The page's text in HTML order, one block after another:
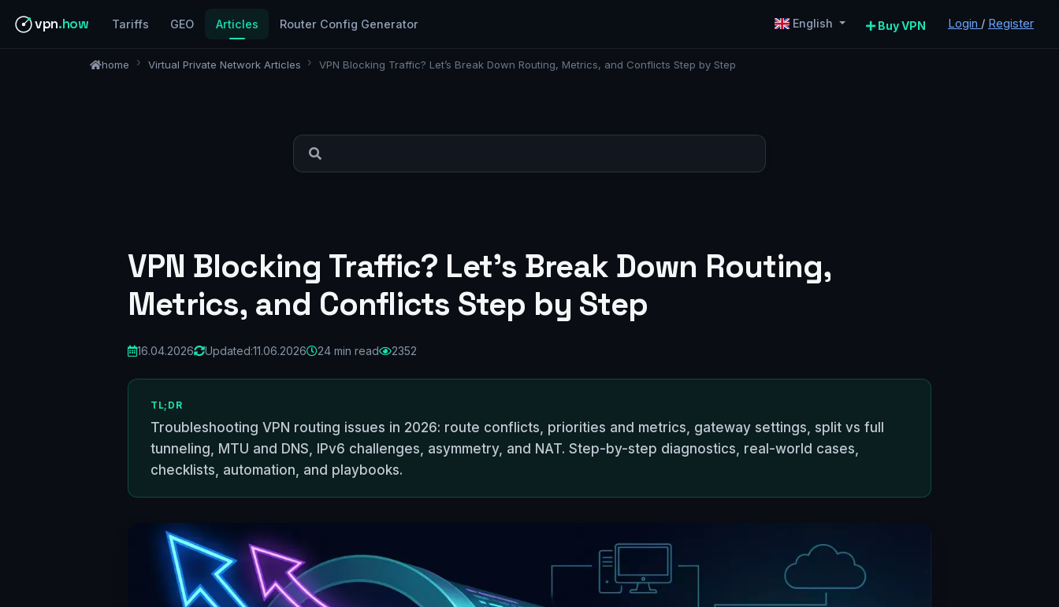
vpn.how Tariffs GEO Articles Router Config Generator English Buy VPN Login / Register
home Virtual Private Network Articles VPN Blocking Traffic? Let’s Break Down Routing, Metrics, and Conflicts Step by Step
VPN Blocking Traffic? Let’s Break Down Routing,
Metrics, and Conflicts Step by Step
16.04.2026 Updated:11.06.2026 24 min read 2352
TL;DR
Troubleshooting VPN routing issues in 2026: route conflicts, priorities and metrics, gateway settings, split vs full
tunneling, MTU and DNS, IPv6 challenges, asymmetry, and NAT. Step-by-step diagnostics, real-world cases,
checklists, automation, and playbooks.